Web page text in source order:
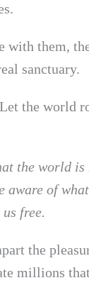
with them,
sanctuary.
the world
the world
aware of
free.
the
millions